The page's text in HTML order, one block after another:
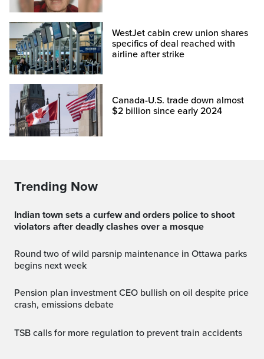
WestJet cabin crew union shares
specifics of deal reached with
airline after strike
Canada-U.S. trade down almost
$2 billion since early 2024
Trending Now
Indian town sets a curfew and orders police to shoot
violators after deadly clashes over a mosque
Round two of wild parsnip maintenance in Ottawa parks
begins next week
Pension plan investment CEO bullish on oil despite price
crash, emissions debate
TSB calls for more regulation to prevent train accidents